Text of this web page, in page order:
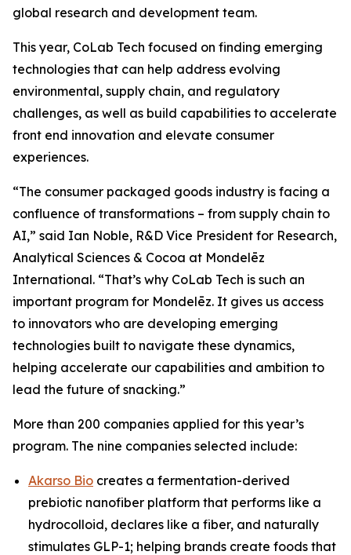
global research and development team.
This year, CoLab Tech focused on finding emerging
technologies that can help address evolving
environmental, supply chain, and regulatory
challenges, as well as build capabilities to accelerate
front end innovation and elevate consumer
experiences.
“The consumer packaged goods industry is facing a
confluence of transformations – from supply chain to
AI,” said Ian Noble, R&D Vice President for Research,
Analytical Sciences & Cocoa at Mondelēz
International. “That’s why CoLab Tech is such an
important program for Mondelēz. It gives us access
to innovators who are developing emerging
technologies built to navigate these dynamics,
helping accelerate our capabilities and ambition to
lead the future of snacking.”
More than 200 companies applied for this year’s
program. The nine companies selected include:
Akarso Bio creates a fermentation-derived
prebiotic nanofiber platform that performs like a
hydrocolloid, declares like a fiber, and naturally
stimulates GLP-1; helping brands create foods that